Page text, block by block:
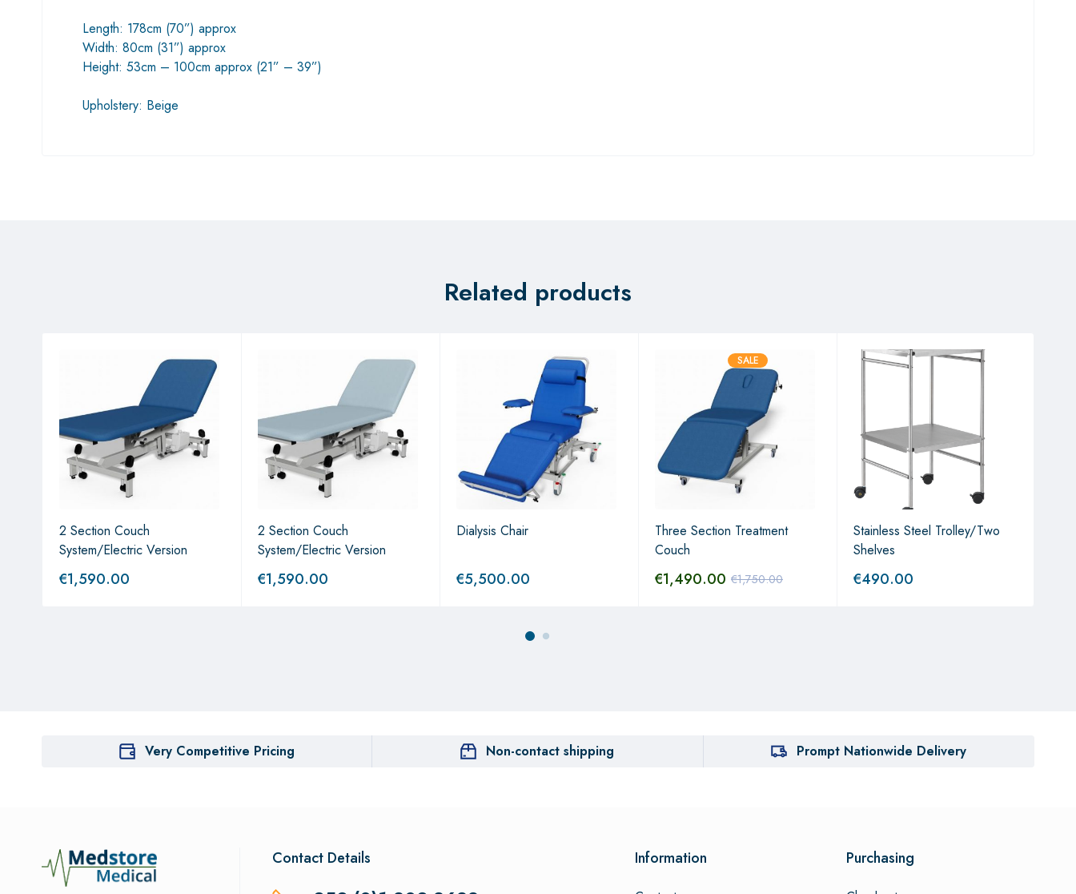
Length: 178cm (70”) approx
Width: 80cm (31”) approx
Height: 53cm – 100cm approx (21” – 39”)
Upholstery: Beige
Related products
2 Section Couch
System/Electric Version
€1,590.00
2 Section Couch
System/Electric Version
€1,590.00
Dialysis Chair
€5,500.00
SALE
Three Section Treatment
Couch
€1,750.00
€1,490.00
Stainless Steel Trolley/Two
Shelves
€490.00
Very Competitive Pricing Non-contact shipping Prompt Nationwide Delivery
Contact Details Information Purchasing